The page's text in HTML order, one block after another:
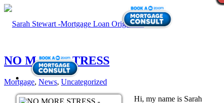
NO MORE STRESS
Mortgage, News, Uncategorized
Hi, my name is Sarah